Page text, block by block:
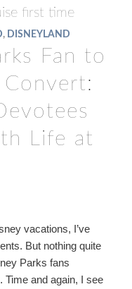
first time
, DISNEYLAND
Fan to
Life at
vacations, I’ve
But nothing quite
Parks fans
and again, I see